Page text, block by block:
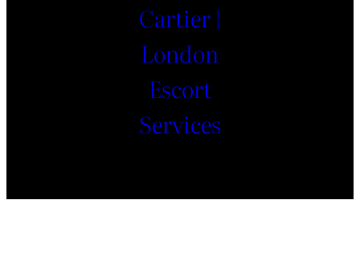
Cartier |
London
Escort
Services